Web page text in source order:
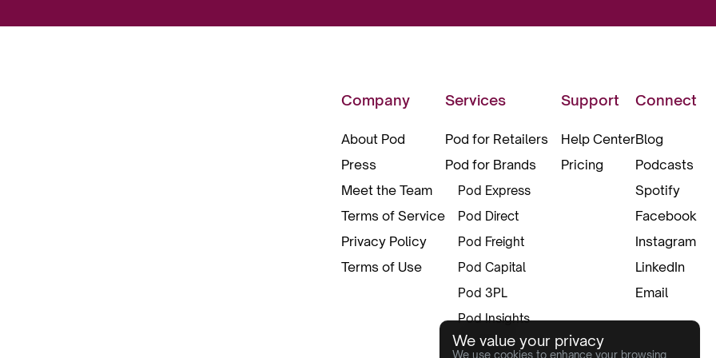
Company
About Pod
Press
Meet the Team
Terms of Service
Privacy Policy
Terms of Use
Services
Pod for Retailers
Pod for Brands
Pod Express
Pod Direct
Pod Freight
Pod Capital
Pod 3PL
Pod Insights
Pod Pax
Support
Help Center
Pricing
Connect
Blog
Podcasts
Spotify
Facebook
Instagram
LinkedIn
Email
We value your privacy
We use cookies to enhance your browsing